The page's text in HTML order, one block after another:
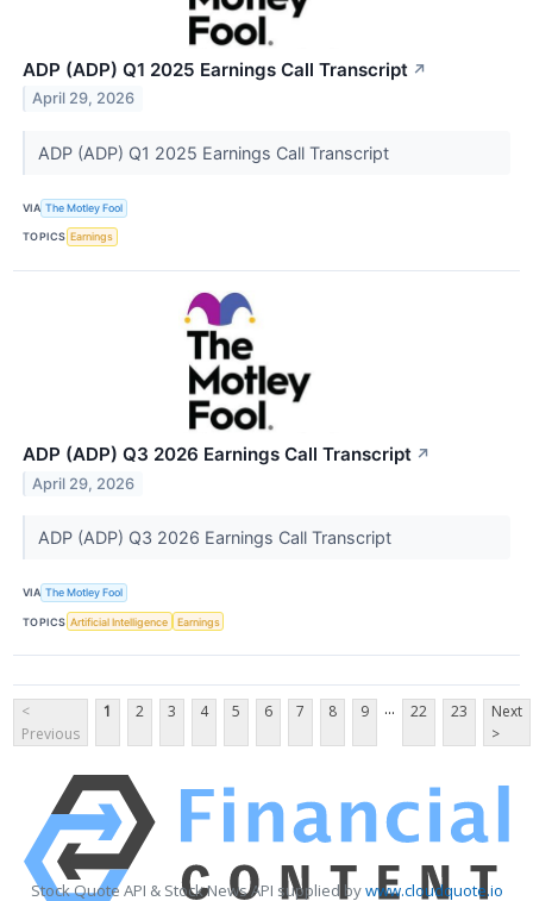
ADP (ADP) Q1 2025 Earnings Call Transcript ↗
April 29, 2026
ADP (ADP) Q1 2025 Earnings Call Transcript
VIA The Motley Fool
TOPICS Earnings
ADP (ADP) Q3 2026 Earnings Call Transcript ↗
April 29, 2026
ADP (ADP) Q3 2026 Earnings Call Transcript
VIA The Motley Fool
TOPICS Artificial Intelligence Earnings
<
Previous
1 2 3 4 5 6 7 8 9 ... 22 23
Next
>
Stock Quote API & Stock News API supplied bywww.cloudquote.io